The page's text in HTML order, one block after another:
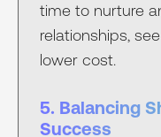
time to nurture
relationships,
lower cost.
5. Balancing
Success